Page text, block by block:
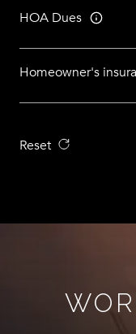
HOA Dues
Homeowner's
Reset